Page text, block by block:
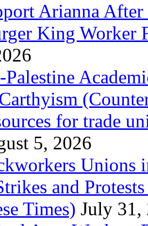
Arianna After
King Worker
Palestine
for trade
5, 2026
Unions
and
Times) July 31,